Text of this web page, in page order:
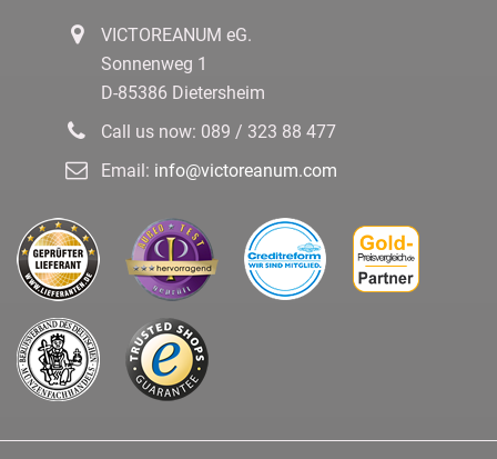
VICTOREANUM eG.
Sonnenweg 1
D-85386 Dietersheim
Call us now: 089 / 323 88 477
Email: info@victoreanum.com